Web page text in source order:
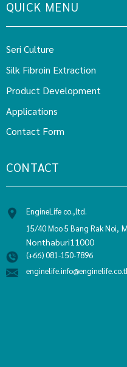
QUICK MENU
Seri Culture
Silk Fibroin Extraction
Product Development
Applications
Contact Form
CONTACT
EngineLife co.,ltd.
15/40 Moo 5 Bang Rak Noi,
Nonthaburi11000
(+66) 081-150-7896